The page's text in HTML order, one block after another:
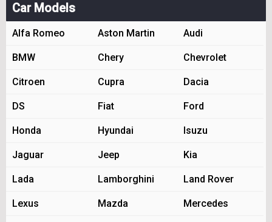
Car Models
Alfa Romeo Aston Martin Audi
BMW Chery Chevrolet
Citroen Cupra Dacia
DS Fiat Ford
Honda Hyundai Isuzu
Jaguar Jeep Kia
Lada Lamborghini Land Rover
Lexus Mazda Mercedes